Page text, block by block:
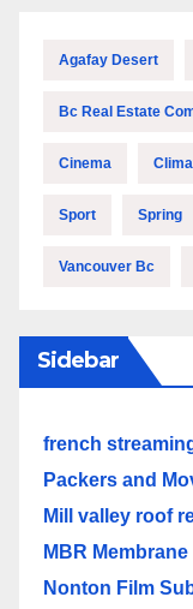
Agafay Desert
Bc Real Estate
Cinema
Sport Spring
Vancouver Bc
Sidebar
french
Packers and
Mill valley roof
MBR
Nonton Film